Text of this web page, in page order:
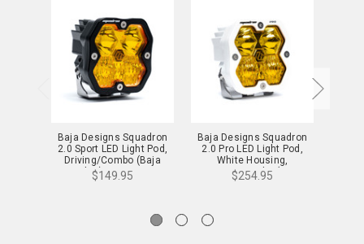
Baja Designs Squadron
2.0 Sport LED Light Pod,
Driving/Combo (Baja
Amber) - 55-0013-2
$149.95
Baja Designs Squadron
2.0 Pro LED Light Pod,
White Housing,
Driving/Combo (Baja
Amber) - 49-0013-WT-2
$254.95